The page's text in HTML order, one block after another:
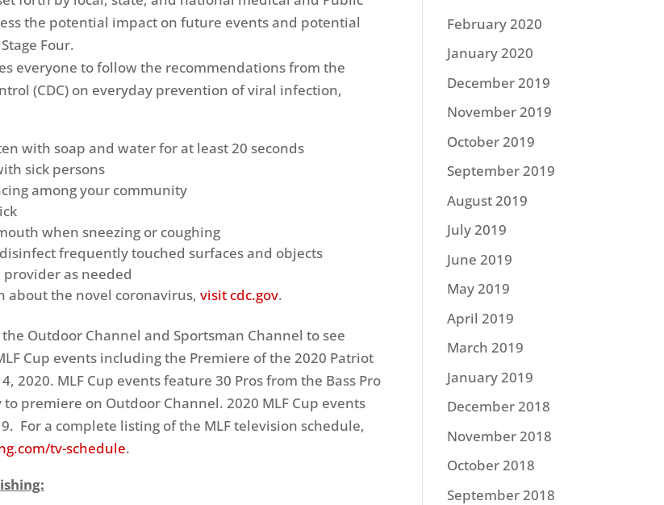
the potential impact on future events and potential
Four.
everyone to follow the recommendations from the
(CDC) on everyday prevention of viral infection,
with soap and water for at least 20 seconds
sick persons
among your community
when sneezing or coughing
frequently touched surfaces and objects
as needed
about the novel coronavirus, visit cdc.gov.
Outdoor Channel and Sportsman Channel to see
Cup events including the Premiere of the 2020 Patriot
2020. MLF Cup events feature 30 Pros from the Bass Pro
premiere on Outdoor Channel. 2020 MLF Cup events
For a complete listing of the MLF television schedule,
tv-schedule.
February 2020
January 2020
December 2019
November 2019
October 2019
September 2019
August 2019
July 2019
June 2019
May 2019
April 2019
March 2019
January 2019
December 2018
November 2018
October 2018
September 2018